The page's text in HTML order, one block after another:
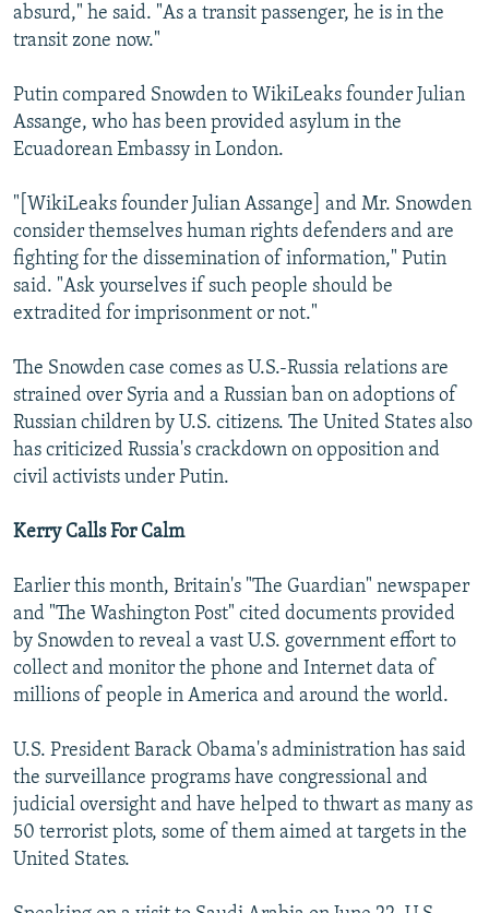
absurd," he said. "As a transit passenger, he is in the
transit zone now."
Putin compared Snowden to WikiLeaks founder Julian
Assange, who has been provided asylum in the
Ecuadorean Embassy in London.
"[WikiLeaks founder Julian Assange] and Mr. Snowden
consider themselves human rights defenders and are
fighting for the dissemination of information," Putin
said. "Ask yourselves if such people should be
extradited for imprisonment or not."
The Snowden case comes as U.S.-Russia relations are
strained over Syria and a Russian ban on adoptions of
Russian children by U.S. citizens. The United States also
has criticized Russia's crackdown on opposition and
civil activists under Putin.
Kerry Calls For Calm
Earlier this month, Britain's "The Guardian" newspaper
and "The Washington Post" cited documents provided
by Snowden to reveal a vast U.S. government effort to
collect and monitor the phone and Internet data of
millions of people in America and around the world.
U.S. President Barack Obama's administration has said
the surveillance programs have congressional and
judicial oversight and have helped to thwart as many as
50 terrorist plots, some of them aimed at targets in the
United States.